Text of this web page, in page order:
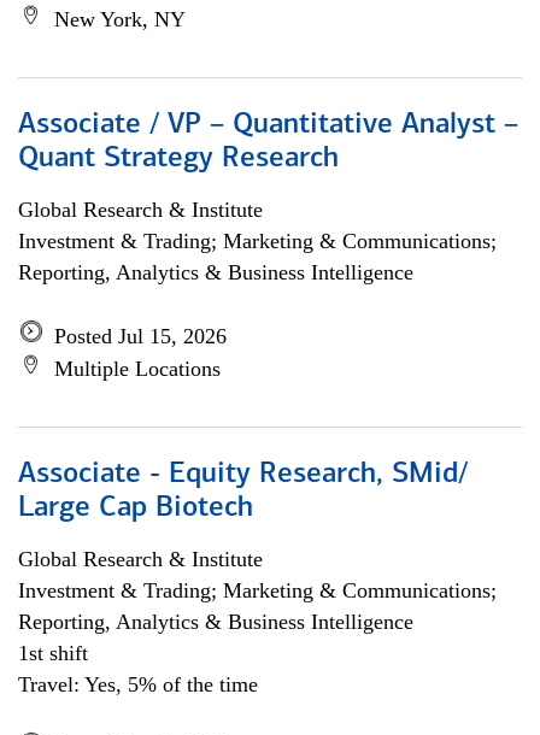
New York, NY
Associate / VP – Quantitative Analyst –
Quant Strategy Research
Global Research & Institute
Investment & Trading; Marketing & Communications;
Reporting, Analytics & Business Intelligence
Posted Jul 15, 2026
Multiple Locations
Associate - Equity Research, SMid/
Large Cap Biotech
Global Research & Institute
Investment & Trading; Marketing & Communications;
Reporting, Analytics & Business Intelligence
1st shift
Travel: Yes, 5% of the time